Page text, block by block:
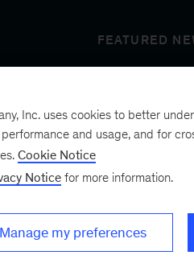
FEATURED
next
a bimonthly
Inc. uses cookies to better
and usage, and for
Cookie Notice
Notice for more information.
Manage my preferences